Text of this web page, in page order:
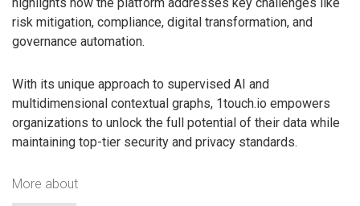
highlights how the platform addresses key challenges like
risk mitigation, compliance, digital transformation, and
governance automation.
With its unique approach to supervised AI and
multidimensional contextual graphs, 1touch.io empowers
organizations to unlock the full potential of their data while
maintaining top-tier security and privacy standards.
More about